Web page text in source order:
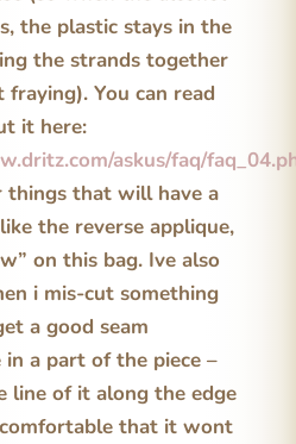
the plastic stays in the
the strands together
You can read
it here:
askus/faq/
things that will have a
the reverse applique,
on this bag. Ive also
i mis-cut something
a good seam
a part of the piece –
line of it along the edge
that it wont